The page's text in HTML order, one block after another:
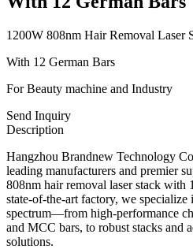
1200W 808nm Hair Removal Laser
With 12 German Bars
For Beauty machine and Industry
Send Inquiry
Description
Hangzhou Brandnew Technology
leading manufacturers and premier
808nm hair removal laser stack with
state-of-the-art factory, we
spectrum—from high-performance
and MCC bars, to robust stacks and
solutions.